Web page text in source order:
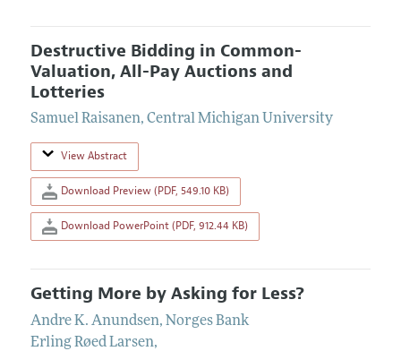
Destructive Bidding in Common-
Valuation, All-Pay Auctions and
Lotteries
Samuel Raisanen, Central Michigan University
View Abstract
Download Preview (PDF, 549.10 KB)
Download PowerPoint (PDF, 912.44 KB)
Getting More by Asking for Less?
Andre K. Anundsen, Norges Bank
Erling Røed Larsen,